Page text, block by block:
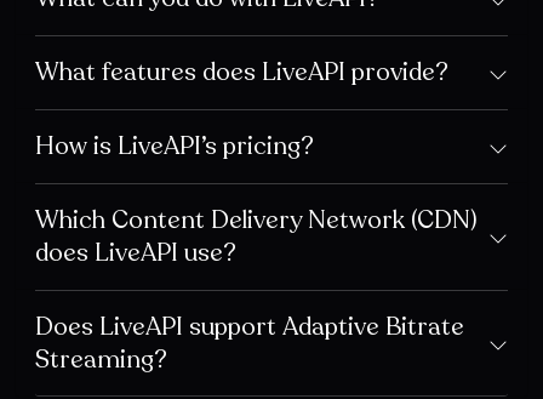
What features does LiveAPI provide?
How is LiveAPI’s pricing?
Which Content Delivery Network (CDN)
does LiveAPI use?
Does LiveAPI support Adaptive Bitrate
Streaming?